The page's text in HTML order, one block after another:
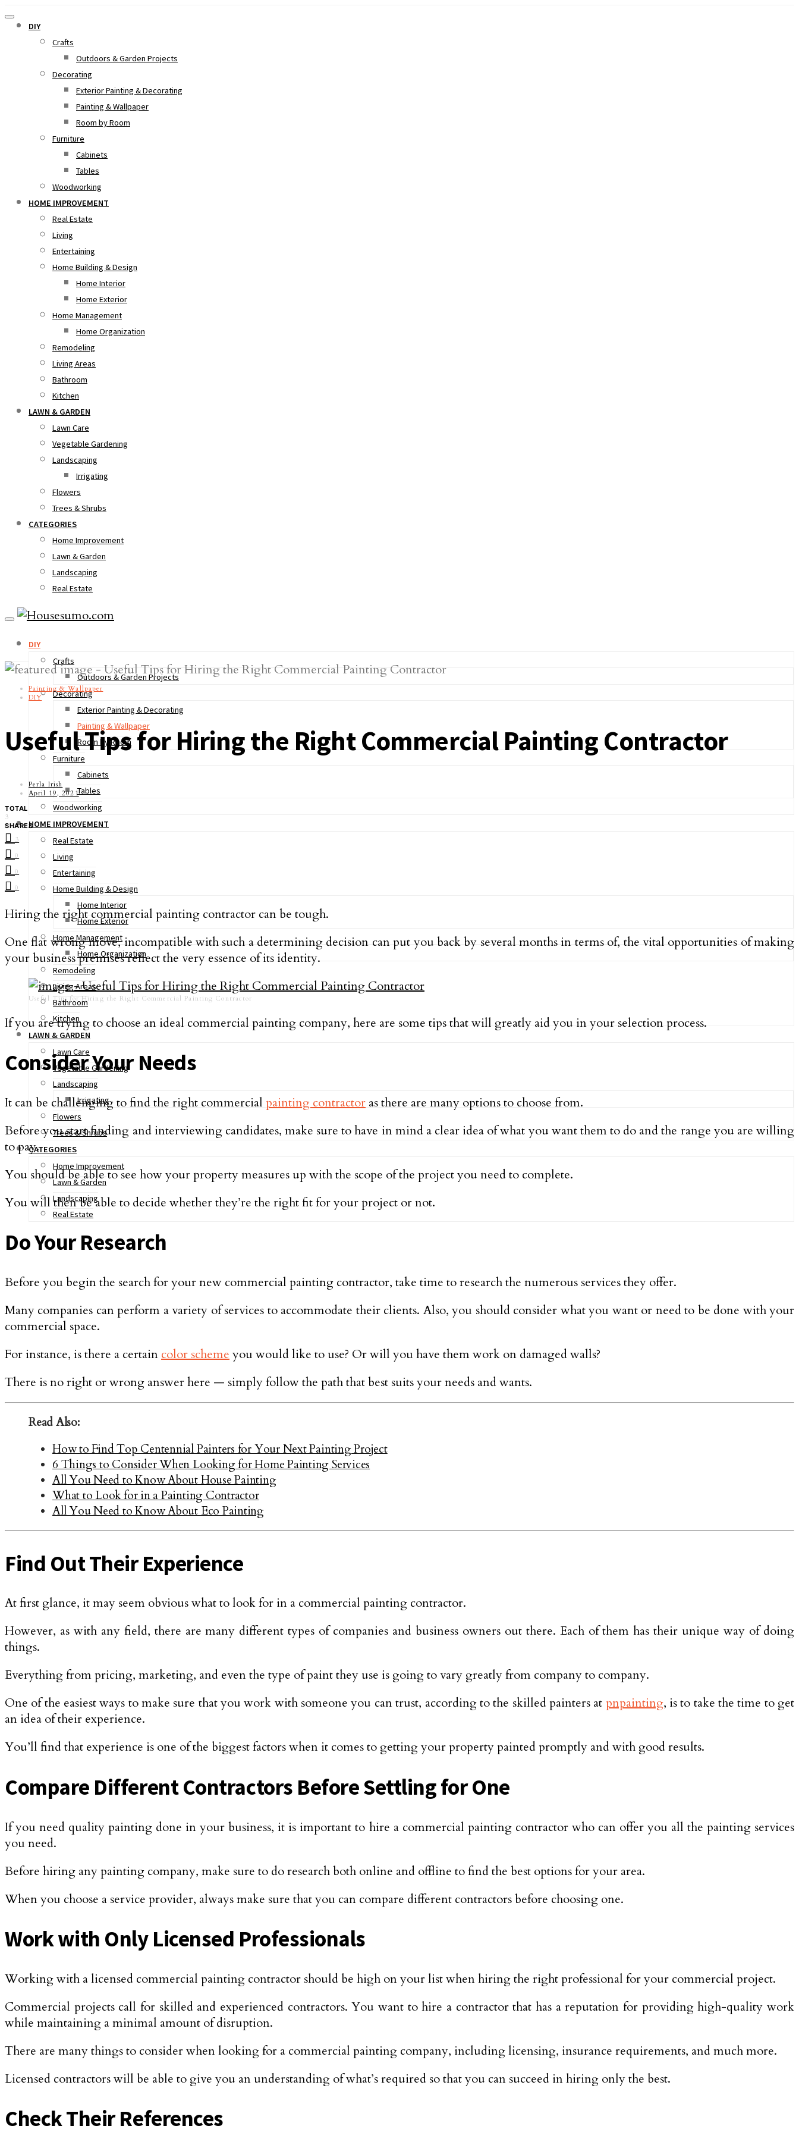
DIY
Crafts
Outdoors & Garden Projects
Decorating
Exterior Painting & Decorating
Painting & Wallpaper
Room by Room
Furniture
Cabinets
Tables
Woodworking
HOME IMPROVEMENT
Real Estate
Living
Entertaining
Home Building & Design
Home Interior
Home Exterior
Home Management
Home Organization
Remodeling
Living Areas
Bathroom
Kitchen
LAWN & GARDEN
Lawn Care
Vegetable Gardening
Landscaping
Irrigating
Flowers
Trees & Shrubs
CATEGORIES
Home Improvement
Lawn & Garden
Landscaping
Real Estate
DIY
Crafts
Outdoors & Garden Projects
Decorating
Exterior Painting & Decorating
Painting & Wallpaper
Room by Room
Furniture
Cabinets
Tables
Woodworking
HOME IMPROVEMENT
Real Estate
Living
Entertaining
Home Building & Design
Home Interior
Home Exterior
Home Management
Home Organization
Remodeling
Living Areas
Bathroom
Kitchen
LAWN & GARDEN
Lawn Care
Vegetable Gardening
Landscaping
Irrigating
Flowers
Trees & Shrubs
CATEGORIES
Home Improvement
Lawn & Garden
Landscaping
Real Estate
Painting & Wallpaper
DIY
Useful Tips for Hiring the Right Commercial Painting Contractor
Perla Irish
April 19, 2021
TOTAL
3
SHARES
3
0
0
0
Hiring the right commercial painting contractor can be tough.
One flat wrong move, incompatible with such a determining decision can put you back by several months in terms of, the vital opportunities of making
your business premises reflect the very essence of its identity.
Useful Tips for Hiring the Right Commercial Painting Contractor
If you are trying to choose an ideal commercial painting company, here are some tips that will greatly aid you in your selection process.
Consider Your Needs
It can be challenging to find the right commercial painting contractor as there are many options to choose from.
Before you start finding and interviewing candidates, make sure to have in mind a clear idea of what you want them to do and the range you are willing
to pay.
You should be able to see how your property measures up with the scope of the project you need to complete.
You will then be able to decide whether they’re the right fit for your project or not.
Do Your Research
Before you begin the search for your new commercial painting contractor, take time to research the numerous services they offer.
Many companies can perform a variety of services to accommodate their clients. Also, you should consider what you want or need to be done with your
commercial space.
For instance, is there a certain color scheme you would like to use? Or will you have them work on damaged walls?
There is no right or wrong answer here — simply follow the path that best suits your needs and wants.
Read Also:
How to Find Top Centennial Painters for Your Next Painting Project
6 Things to Consider When Looking for Home Painting Services
All You Need to Know About House Painting
What to Look for in a Painting Contractor
All You Need to Know About Eco Painting
Find Out Their Experience
At first glance, it may seem obvious what to look for in a commercial painting contractor.
However, as with any field, there are many different types of companies and business owners out there. Each of them has their unique way of doing
things.
Everything from pricing, marketing, and even the type of paint they use is going to vary greatly from company to company.
One of the easiest ways to make sure that you work with someone you can trust, according to the skilled painters at pnpainting, is to take the time to get
an idea of their experience.
You’ll find that experience is one of the biggest factors when it comes to getting your property painted promptly and with good results.
Compare Different Contractors Before Settling for One
If you need quality painting done in your business, it is important to hire a commercial painting contractor who can offer you all the painting services
you need.
Before hiring any painting company, make sure to do research both online and offline to find the best options for your area.
When you choose a service provider, always make sure that you can compare different contractors before choosing one.
Work with Only Licensed Professionals
Working with a licensed commercial painting contractor should be high on your list when hiring the right professional for your commercial project.
Commercial projects call for skilled and experienced contractors. You want to hire a contractor that has a reputation for providing high-quality work
while maintaining a minimal amount of disruption.
There are many things to consider when looking for a commercial painting company, including licensing, insurance requirements, and much more.
Licensed contractors will be able to give you an understanding of what’s required so that you can succeed in hiring only the best.
Check Their References